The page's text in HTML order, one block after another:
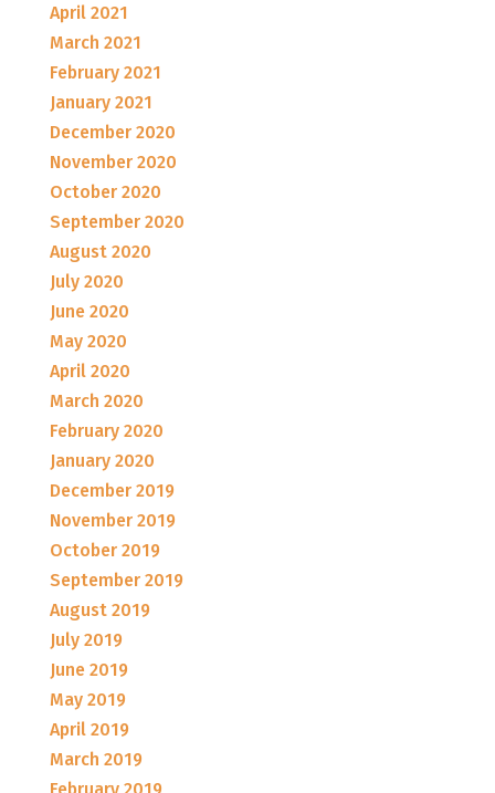
April 2021
March 2021
February 2021
January 2021
December 2020
November 2020
October 2020
September 2020
August 2020
July 2020
June 2020
May 2020
April 2020
March 2020
February 2020
January 2020
December 2019
November 2019
October 2019
September 2019
August 2019
July 2019
June 2019
May 2019
April 2019
March 2019